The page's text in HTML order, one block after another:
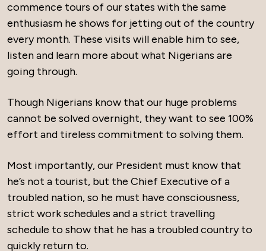
commence tours of our states with the same
enthusiasm he shows for jetting out of the country
every month. These visits will enable him to see,
listen and learn more about what Nigerians are
going through.
Though Nigerians know that our huge problems
cannot be solved overnight, they want to see 100%
effort and tireless commitment to solving them.
Most importantly, our President must know that
he’s not a tourist, but the Chief Executive of a
troubled nation, so he must have consciousness,
strict work schedules and a strict travelling
schedule to show that he has a troubled country to
quickly return to.